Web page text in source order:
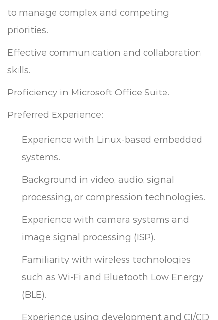
to manage complex and competing
priorities.
Effective communication and collaboration
skills.
Proficiency in Microsoft Office Suite.
Preferred Experience:
Experience with Linux-based embedded
systems.
Background in video, audio, signal
processing, or compression technologies.
Experience with camera systems and
image signal processing (ISP).
Familiarity with wireless technologies
such as Wi-Fi and Bluetooth Low Energy
(BLE).
Experience using development and CI/CD